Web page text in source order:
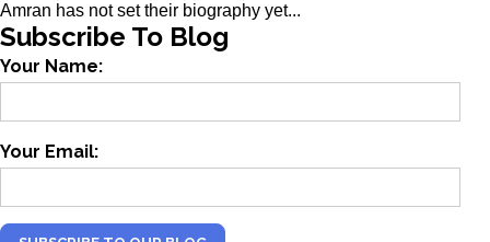
Amran has not set their biography yet...
Subscribe To Blog
Your Name:
Your Email: